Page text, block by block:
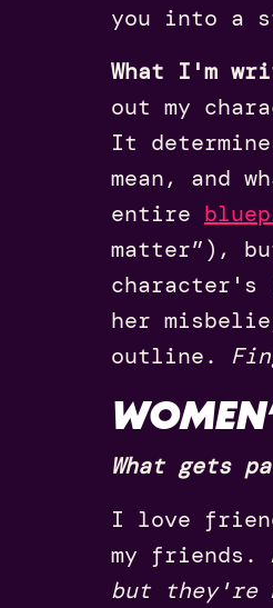
you into a
What I'm
out my
It
mean, and
entire
matter”),
her
outline.
What gets
I love
my friends.
but they're